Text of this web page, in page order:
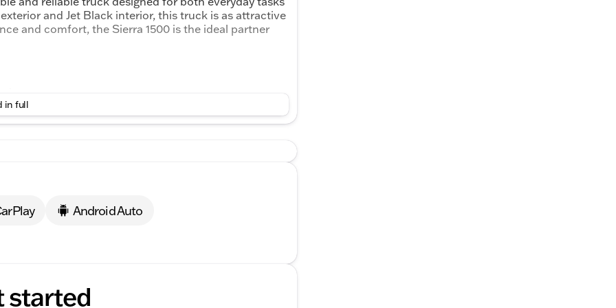
and Jet Black interior, this truck is as attractive
and comfort, the Sierra 1500 is the ideal partner
or leisure
and FIRST OIL CHANGE
in full
Android Auto
started